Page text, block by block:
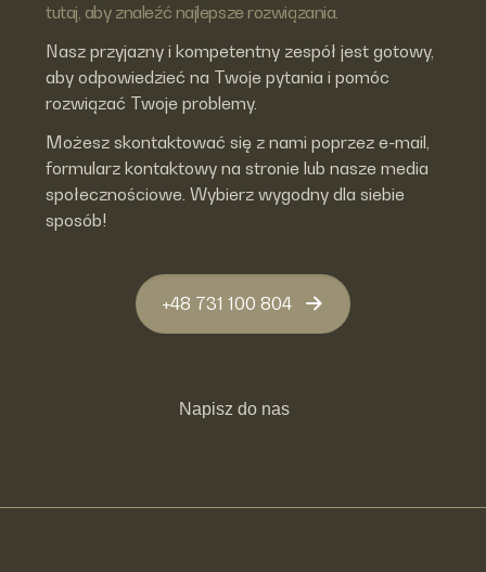
tutaj, aby znaleźć najlepsze rozwiązania.
Nasz przyjazny i kompetentny zespół jest gotowy,
aby odpowiedzieć na Twoje pytania i pomóc
rozwiązać Twoje problemy.
Możesz skontaktować się z nami poprzez e-mail,
formularz kontaktowy na stronie lub nasze media
społecznościowe. Wybierz wygodny dla siebie
sposób!
+48 731 100 804
Napisz do nas